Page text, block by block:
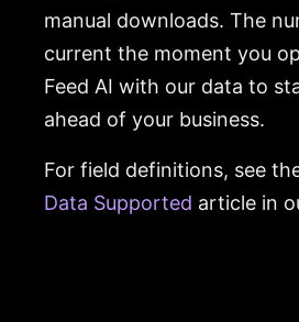
manual downloads. The
current the moment you
Feed AI with our data to
ahead of your business.
For field definitions, see
Data Supported article in